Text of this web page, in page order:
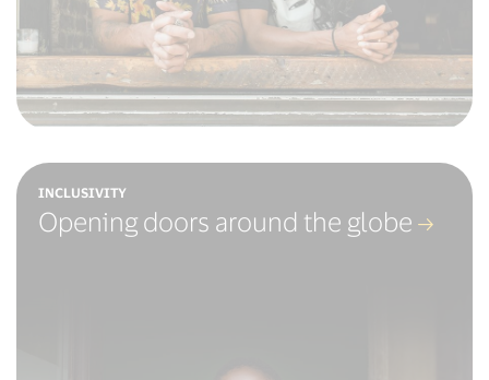
INCLUSIVITY
Opening doors around the globe